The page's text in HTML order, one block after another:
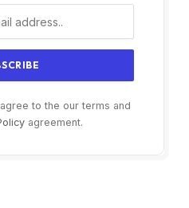
to the our terms and
agreement.